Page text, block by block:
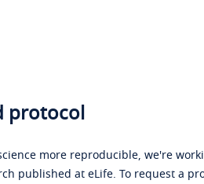
protocol
more reproducible, we're
published at eLife. To request a